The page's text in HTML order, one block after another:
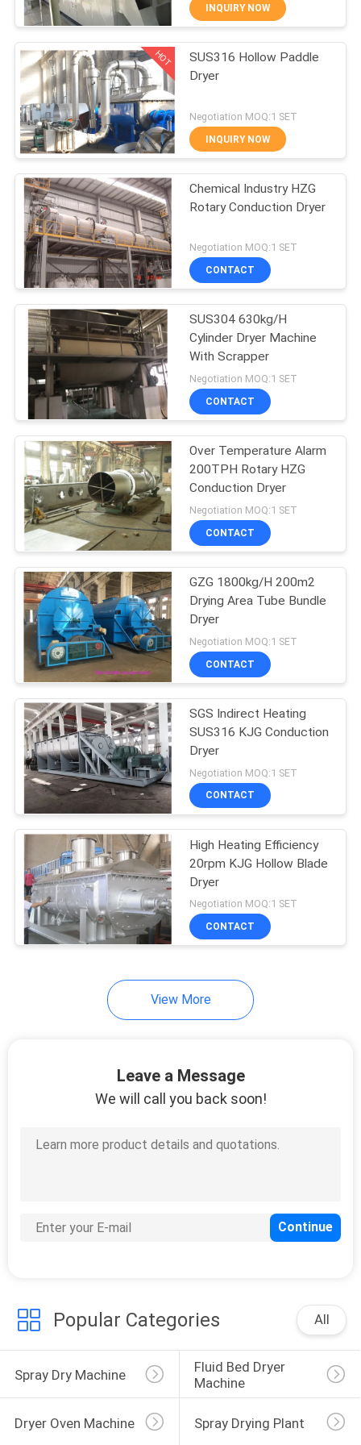
CONTROL
CONTACT
US
NEWS
REQUEST
QUOTE
SITEMAP
PRIVACY
POLICY
Dryer Oven Machine
Spray Drying Plant
Powder Granulator
Machine
27
Industrial Mixing
Machine
11
Grinding Pulverizer
Machine
Conduction Dryer
Air Stream Dryer
Vacuum Drying
Machine
INQUIRY NOW
HOT
SUS316 Hollow Paddle
Dryer
Negotiation MOQ:1 SET
INQUIRY NOW
Chemical Industry HZG
Rotary Conduction Dryer
Negotiation MOQ:1 SET
CONTACT
SUS304 630kg/H
Cylinder Dryer Machine
With Scrapper
Negotiation MOQ:1 SET
CONTACT
Over Temperature Alarm
200TPH Rotary HZG
Conduction Dryer
Negotiation MOQ:1 SET
CONTACT
GZG 1800kg/H 200m2
Drying Area Tube Bundle
Dryer
Negotiation MOQ:1 SET
CONTACT
SGS Indirect Heating
SUS316 KJG Conduction
Dryer
Negotiation MOQ:1 SET
CONTACT
High Heating Efficiency
20rpm KJG Hollow Blade
Dryer
Negotiation MOQ:1 SET
CONTACT
View More
Leave a Message
We will call you back soon!
Popular Categories All
Spray Dry Machine
Fluid Bed Dryer
Machine
Dryer Oven Machine Spray Drying Plant